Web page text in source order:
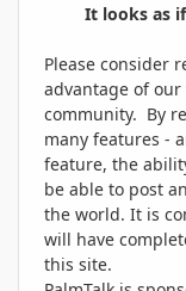
It looks as
Please consider
advantage of
community. By
many features -
feature, the
be able to post
the world. It is
will have
this site.